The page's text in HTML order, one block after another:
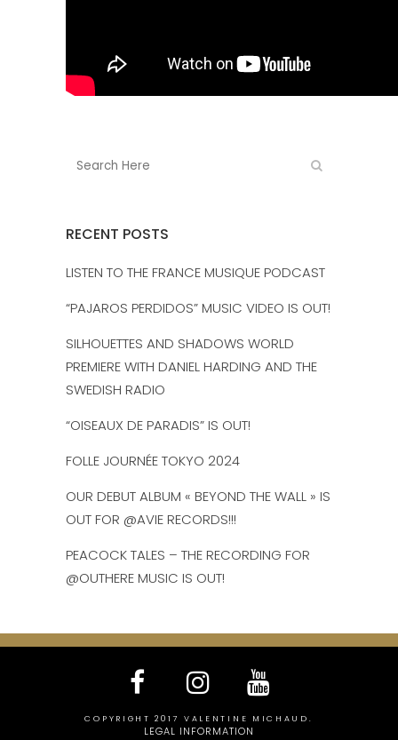
RECENT POSTS
LISTEN TO THE FRANCE MUSIQUE PODCAST
“PAJAROS PERDIDOS” MUSIC VIDEO IS OUT!
SILHOUETTES AND SHADOWS WORLD
PREMIERE WITH DANIEL HARDING AND THE
SWEDISH RADIO
“OISEAUX DE PARADIS” IS OUT!
FOLLE JOURNÉE TOKYO 2024
OUR DEBUT ALBUM « BEYOND THE WALL » IS
OUT FOR @AVIE RECORDS!!!
PEACOCK TALES – THE RECORDING FOR
@OUTHERE MUSIC IS OUT!
COPYRIGHT 2017 VALENTINE MICHAUD.
LEGAL INFORMATION